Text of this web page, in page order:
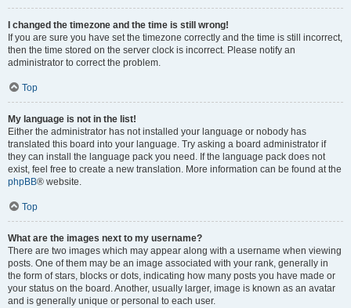
I changed the timezone and the time is still wrong!
If you are sure you have set the timezone correctly and the time is still incorrect,
then the time stored on the server clock is incorrect. Please notify an
administrator to correct the problem.
Top
My language is not in the list!
Either the administrator has not installed your language or nobody has
translated this board into your language. Try asking a board administrator if
they can install the language pack you need. If the language pack does not
exist, feel free to create a new translation. More information can be found at the
phpBB® website.
Top
What are the images next to my username?
There are two images which may appear along with a username when viewing
posts. One of them may be an image associated with your rank, generally in
the form of stars, blocks or dots, indicating how many posts you have made or
your status on the board. Another, usually larger, image is known as an avatar
and is generally unique or personal to each user.